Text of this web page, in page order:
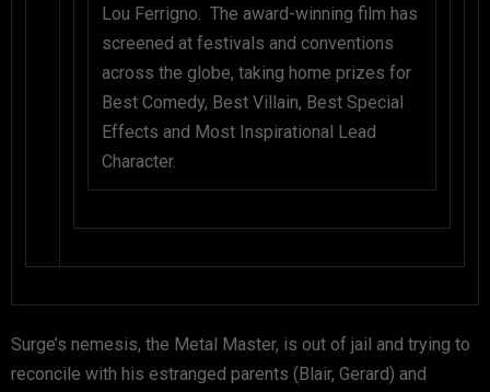
Lou Ferrigno. The award-winning film has
screened at festivals and conventions
across the globe, taking home prizes for
Best Comedy, Best Villain, Best Special
Effects and Most Inspirational Lead
Character.
Surge’s nemesis, the Metal Master, is out of jail and trying to
reconcile with his estranged parents (Blair, Gerard) and